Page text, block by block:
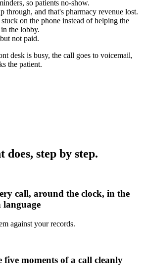
so patients no-show.
through, and that's pharmacy revenue lost.
on the phone instead of helping the
the lobby.
not paid.
desk is busy, the call goes to voicemail,
the patient.
does, step by step.
call, around the clock, in the
language
against your records.
five moments of a call cleanly